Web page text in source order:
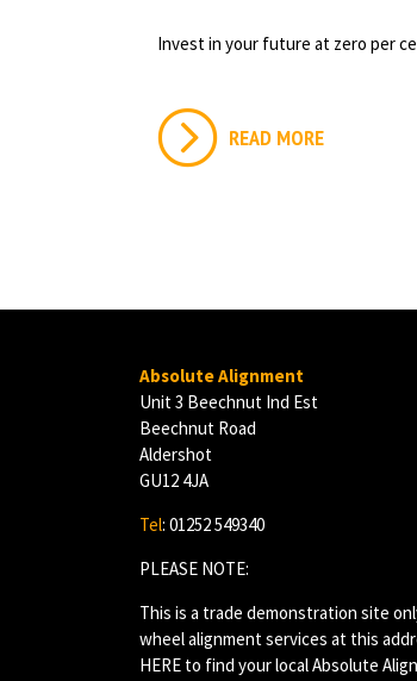
Invest in your future at zero per
READ MORE
Absolute Alignment
Unit 3 Beechnut Ind Est
Beechnut Road
Aldershot
GU12 4JA
Tel: 01252 549340
PLEASE NOTE:
This is a trade demonstration site
wheel alignment services at this
HERE to find your local Absolute